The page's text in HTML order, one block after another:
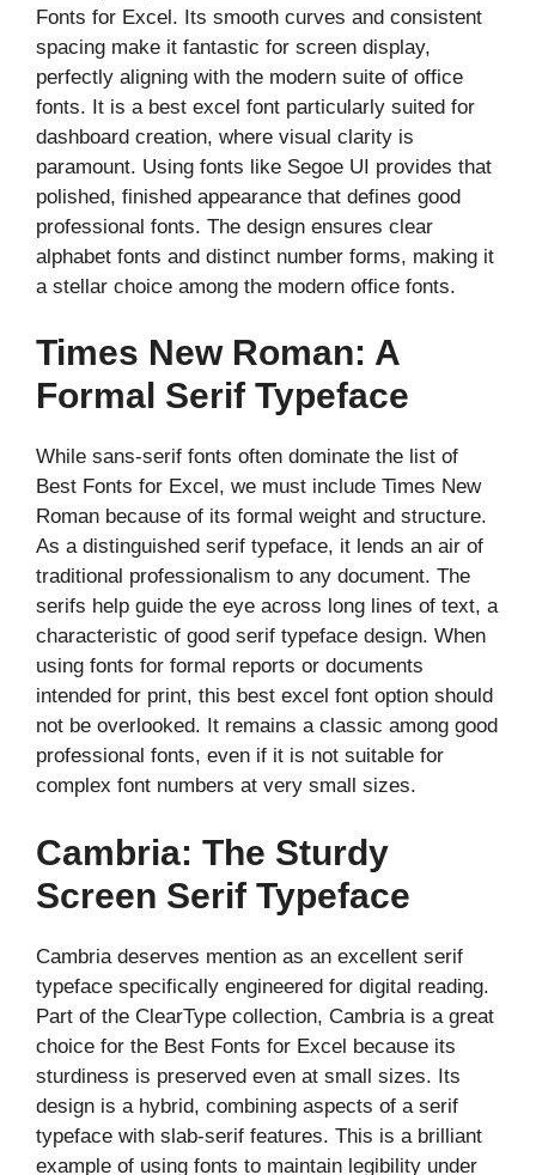
Fonts for Excel. Its smooth curves and consistent
spacing make it fantastic for screen display,
perfectly aligning with the modern suite of office
fonts. It is a best excel font particularly suited for
dashboard creation, where visual clarity is
paramount. Using fonts like Segoe UI provides that
polished, finished appearance that defines good
professional fonts. The design ensures clear
alphabet fonts and distinct number forms, making it
a stellar choice among the modern office fonts.
Times New Roman: A
Formal Serif Typeface
While sans-serif fonts often dominate the list of
Best Fonts for Excel, we must include Times New
Roman because of its formal weight and structure.
As a distinguished serif typeface, it lends an air of
traditional professionalism to any document. The
serifs help guide the eye across long lines of text, a
characteristic of good serif typeface design. When
using fonts for formal reports or documents
intended for print, this best excel font option should
not be overlooked. It remains a classic among good
professional fonts, even if it is not suitable for
complex font numbers at very small sizes.
Cambria: The Sturdy
Screen Serif Typeface
Cambria deserves mention as an excellent serif
typeface specifically engineered for digital reading.
Part of the ClearType collection, Cambria is a great
choice for the Best Fonts for Excel because its
sturdiness is preserved even at small sizes. Its
design is a hybrid, combining aspects of a serif
typeface with slab-serif features. This is a brilliant
example of using fonts to maintain legibility under